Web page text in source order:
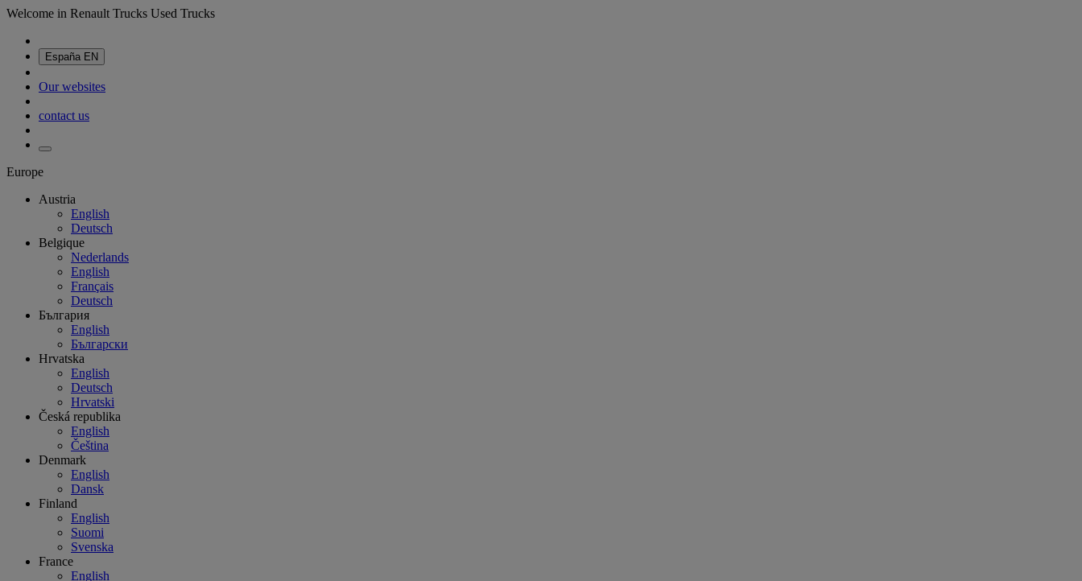
Welcome in Renault Trucks Used Trucks
España EN
Our websites
contact us
Europe
Austria
English
Deutsch
Belgique
Nederlands
English
Français
Deutsch
България
English
Български
Hrvatska
English
Deutsch
Hrvatski
Česká republika
English
Čeština
Denmark
English
Dansk
Finland
English
Suomi
Svenska
France
English